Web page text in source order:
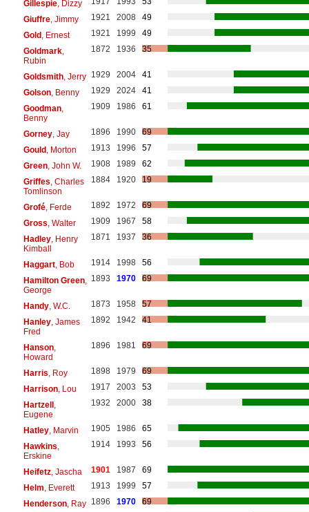
Gillespie, Dizzy
Giuffre, Jimmy 1921 2008
49
Gold, Ernest 1921 1999
49
Goldmark,
Rubin
1872 1936 35
Goldsmith, Jerry 1929 2004
41
Golson, Benny 1929 2024
41
Goodman,
Benny
1909 1986 61
Gorney, Jay 1896 1990
69
Gould, Morton 1913 1996
57
Green, John W. 1908 1989
62
Griffes , Charles
Tomlinson
1884 1920 19
Grofé, Ferde 1892 1972
69
Gross , Walter 1909 1967
58
Hadley, Henry
Kimball
1871 1937 36
Haggart, Bob 1914 1998
56
Hamilton Green,
George
1893 1970 69
Handy, W.C. 1873 1958
57
Hanley, James
Fred
1892 1942 41
Hanson,
Howard
1896 1981 69
Harris , Roy 1898 1979
69
Harrison, Lou 1917 2003
53
Hartzell,
Eugene
1932 2000 38
Hatley, Marvin 1905 1986
65
Hawkins
Erskine
1914 1993 56
Heifetz, Jascha 1901 1987
69
Helm , Everett 1913 1999
57
Henderson, Ray 1896 1970
69